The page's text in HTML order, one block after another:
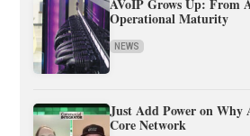
Operational Maturity
NEWS
Just Add Power on Why
Core Network